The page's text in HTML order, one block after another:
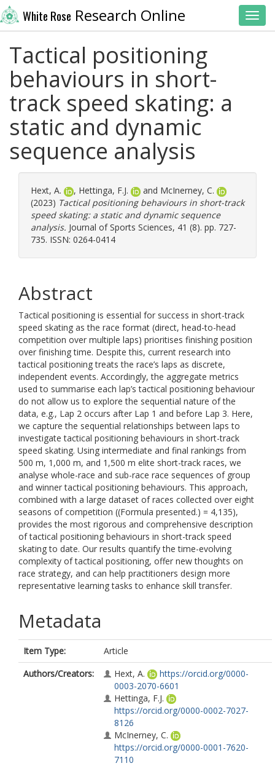
White Rose Research Online
Tactical positioning
behaviours in short-
track speed skating: a
static and dynamic
sequence analysis
Hext, A. , Hettinga, F.J. and McInerney, C.
(2023) Tactical positioning behaviours in short-track
speed skating: a static and dynamic sequence
analysis. Journal of Sports Sciences, 41 (8). pp. 727-
735. ISSN: 0264-0414
Abstract
Tactical positioning is essential for success in short-track
speed skating as the race format (direct, head-to-head
competition over multiple laps) prioritises finishing position
over finishing time. Despite this, current research into
tactical positioning treats the race’s laps as discrete,
independent events. Accordingly, the aggregate metrics
used to summarise each lap’s tactical positioning behaviour
do not allow us to explore the sequential nature of the
data, e.g., Lap 2 occurs after Lap 1 and before Lap 3. Here,
we capture the sequential relationships between laps to
investigate tactical positioning behaviours in short-track
speed skating. Using intermediate and final rankings from
500 m, 1,000 m, and 1,500 m elite short-track races, we
analyse whole-race and sub-race race sequences of group
and winner tactical positioning behaviours. This approach,
combined with a large dataset of races collected over eight
seasons of competition ((Formula presented.) = 4,135),
provides the most rigorous and comprehensive description
of tactical positioning behaviours in short-track speed
skating to date. Our results quantify the time-evolving
complexity of tactical positioning, offer new thoughts on
race strategy, and can help practitioners design more
representative learning tasks to enhance skill transfer.
Metadata
Item Type:
Article
Authors/Creators:
Hext, A.
https://orcid.org/0000-
0003-2070-6601
Hettinga, F.J.
https://orcid.org/0000-0002-7027-
8126
McInerney, C.
https://orcid.org/0000-0001-7620-
7110